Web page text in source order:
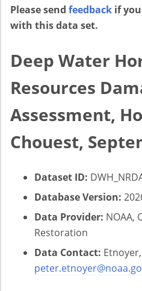
Please send feedback if
with this data set.
Deep Water
Resources
Assessment,
Chouest,
Dataset ID:
Database Version:
Data Provider: NOAA,
Restoration
Data Contact: